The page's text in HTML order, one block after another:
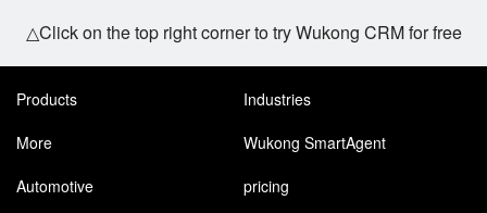
△Click on the top right corner to try Wukong CRM for free
Products
Industries
More
Wukong SmartAgent
Automotive
pricing